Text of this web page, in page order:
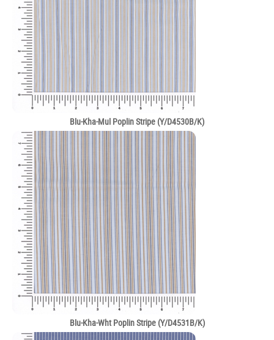
Blu-Kha-Mul Poplin Stripe (Y/D4530B/K)
Blu-Kha-Wht Poplin Stripe (Y/D4531B/K)